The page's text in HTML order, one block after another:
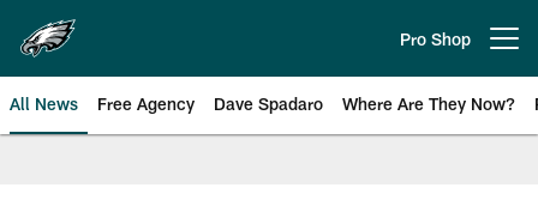
main
content
Pro Shop
All News Free Agency Dave Spadaro Where Are They Now?